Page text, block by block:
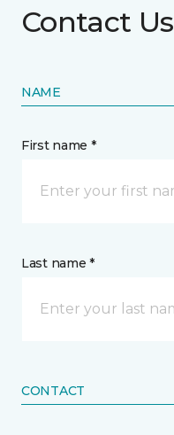
Contact Us
NAME
First name *
Last name *
CONTACT